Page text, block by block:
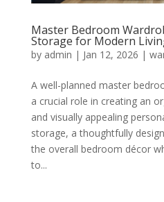
Master Bedroom
Storage for Modern
by admin | Jan 12, 2026 |
A well-planned master
a crucial role in creating an
and visually appealing
storage, a thoughtfully
the overall bedroom décor
to...